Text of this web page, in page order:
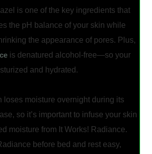
is one of the key ingredients that
the pH balance of your skin while
the appearance of pores. Plus,
is denatured alcohol-free—so your
and hydrated.
loses moisture overnight during its
so it’s important to infuse your skin
moisture from It Works! Radiance.
before bed and rest easy,